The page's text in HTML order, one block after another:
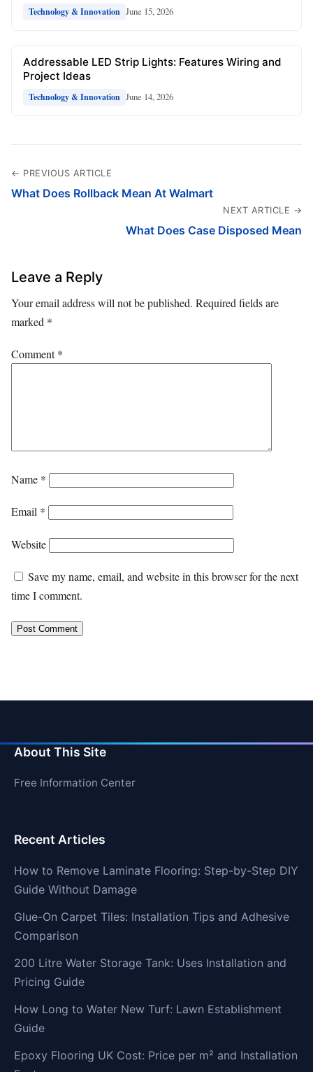
Technology & Innovation June 15, 2026
Addressable LED Strip Lights: Features Wiring and
Project Ideas
Technology & Innovation June 14, 2026
← PREVIOUS ARTICLE
What Does Rollback Mean At Walmart
NEXT ARTICLE →
What Does Case Disposed Mean
Leave a Reply
Your email address will not be published. Required fields are
marked *
Comment*
Name *
Email *
Website
Save my name, email, and website in this browser for the next
time I comment.
About This Site
Free Information Center
Recent Articles
How to Remove Laminate Flooring: Step-by-Step DIY
Guide Without Damage
Glue-On Carpet Tiles: Installation Tips and Adhesive
Comparison
200 Litre Water Storage Tank: Uses Installation and
Pricing Guide
How Long to Water New Turf: Lawn Establishment
Guide
Epoxy Flooring UK Cost: Price per m² and Installation